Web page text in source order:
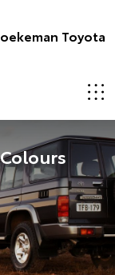
Toyota